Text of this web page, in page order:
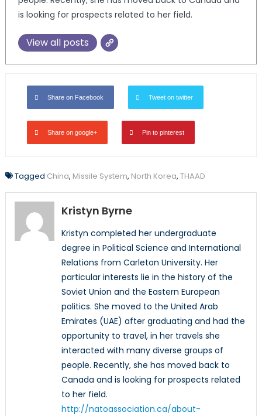
is looking for prospects related to her field.
View all posts
Share on Facebook Tweet on twitter
Share on google+ Pin to pinterest
Tagged China, Missile System, North Korea, THAAD
Kristyn Byrne
Kristyn completed her undergraduate
degree in Political Science and International
Relations from Carleton University. Her
particular interests lie in the history of the
Soviet Union and the Eastern European
politics. She moved to the United Arab
Emirates (UAE) after graduating and had the
opportunity to travel, in her travels she
interacted with many diverse groups of
people. Recently, she has moved back to
Canada and is looking for prospects related
to her field.
http://natoassociation.ca/about-